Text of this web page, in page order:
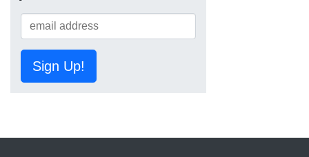
Sign Up!